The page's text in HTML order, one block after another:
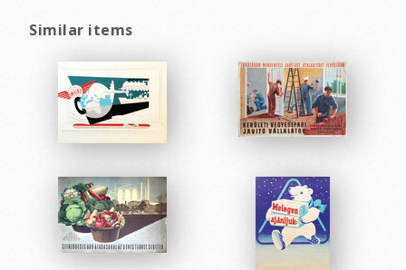
Similar items